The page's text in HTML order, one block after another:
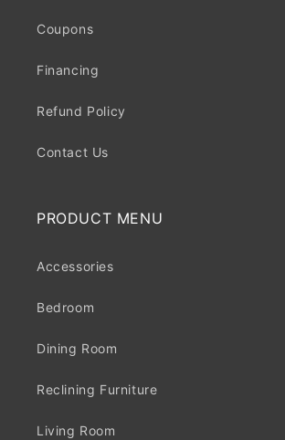
Coupons
Financing
Refund Policy
Contact Us
PRODUCT MENU
Accessories
Bedroom
Dining Room
Reclining Furniture
Living Room